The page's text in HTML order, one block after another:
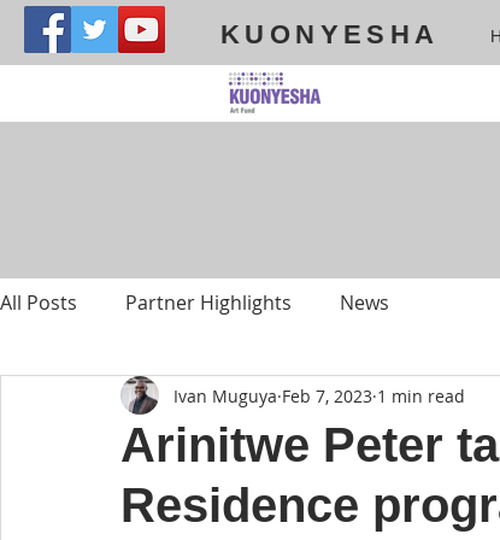
KUONYESHA
All Posts Partner Highlights News
Arinitwe Peter
Residence
Ivan Muguya Feb 7, 2023 1 min read